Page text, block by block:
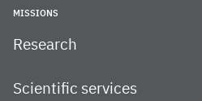
MISSIONS
Research
Scientific services